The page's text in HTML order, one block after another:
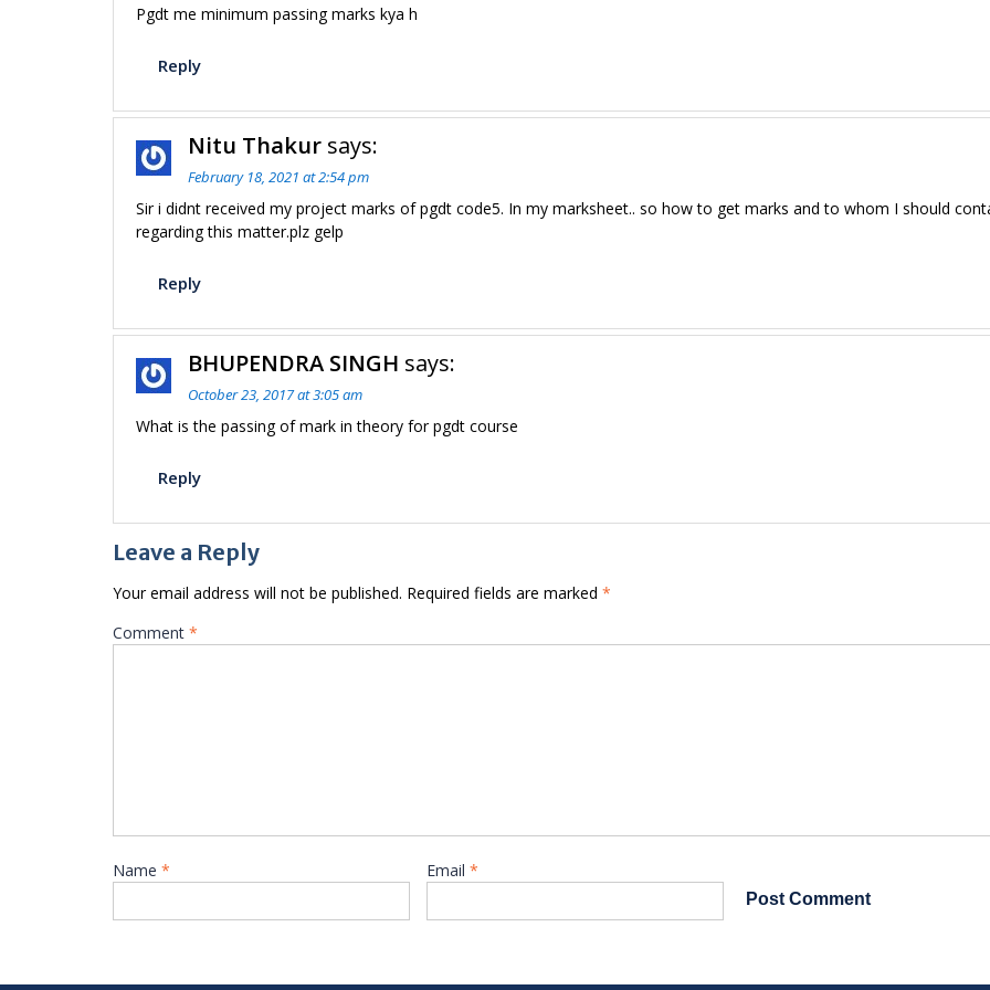
Pgdt me minimum passing marks kya h
Reply
Nitu Thakur says:
February 18, 2021 at 2:54 pm
Sir i didnt received my project marks of pgdt code5. In my marksheet.. so how to get marks and to whom I should
regarding this matter.plz gelp
Reply
BHUPENDRA SINGH says:
October 23, 2017 at 3:05 am
What is the passing of mark in theory for pgdt course
Reply
Leave a Reply
Your email address will not be published. Required fields are marked *
Comment *
Name * Email *